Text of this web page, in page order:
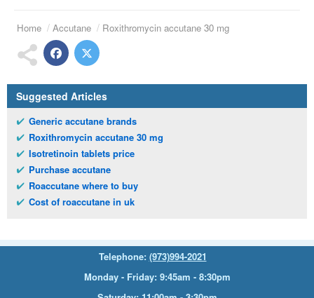
Home Accutane Roxithromycin accutane 30 mg
Suggested Articles
Generic accutane brands
Roxithromycin accutane 30 mg
Isotretinoin tablets price
Purchase accutane
Roaccutane where to buy
Cost of roaccutane in uk
Telephone: (973)994-2021
Monday - Friday: 9:45am - 8:30pm